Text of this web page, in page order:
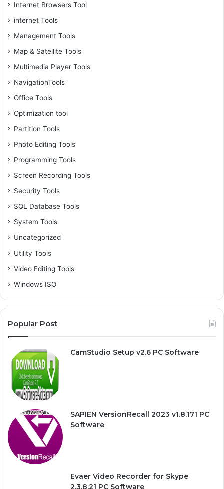
Internet Browsers Tool
internet Tools
Management Tools
Map & Satellite Tools
Multimedia Player Tools
NavigationTools
Office Tools
Optimization tool
Partition Tools
Photo Editing Tools
Programming Tools
Screen Recording Tools
Security Tools
SQL Database Tools
System Tools
Uncategorized
Utility Tools
Video Editing Tools
Windows ISO
Popular Post
CamStudio Setup v2.6 PC Software
SAPIEN VersionRecall 2023 v1.8.171 PC
Software
Evaer Video Recorder for Skype
2.3.8.21 PC Software